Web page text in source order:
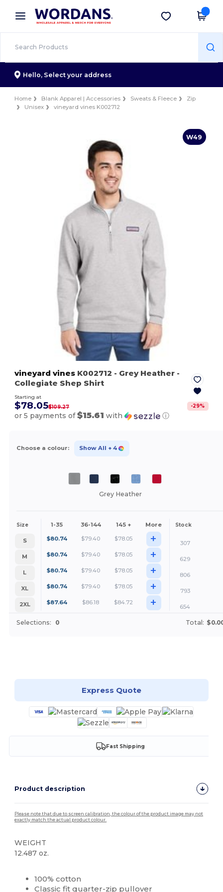
× Wordans App
Better prices on app!
Get the app
Hello, Select your address
Home Blank Apparel | Accessories Sweats & Fleece
Zip
Unisex
vineyard vines K002712
W49
vineyard vines K002712 - Grey Heather -
Collegiate Shep Shirt
Starting at
$78.05$109.27 -29%
or 5 payments of$15.61 with ⓘ
Choose a colour: Show All + 4
Grey Heather
Size 1-35 36-144 145 + More Stock
S $80.74 $79.40 $78.05 +
307
M
$80.74 $79.40 $78.05 +
629
L
$80.74 $79.40 $78.05 +
806
XL
$80.74 $79.40 $78.05 +
793
2XL
$87.64 $86.18 $84.72 + 654
Selections: 0 Total:
Express Quote
Fast Shipping
Product description
Please note that due to screen calibration, the colour of the product image may not
exactly match the actual product colour.
WEIGHT
12.487 oz.
100% cotton
Classic fit quarter-zip pullover